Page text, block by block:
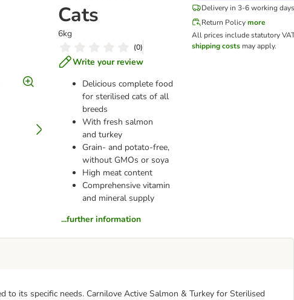
Cats
6kg
(0)
Write your review
Delicious complete food
for sterilised cats of all
breeds
With fresh salmon
and turkey
Grain- and potato-free,
without GMOs or soya
High meat content
Comprehensive vitamin
and mineral supply
...further information
Delivery in 3-6 working days
Return Policy more
All prices include statutory
shipping costsmay apply.
its specific needs. Carnilove Active Salmon & Turkey for Sterilised